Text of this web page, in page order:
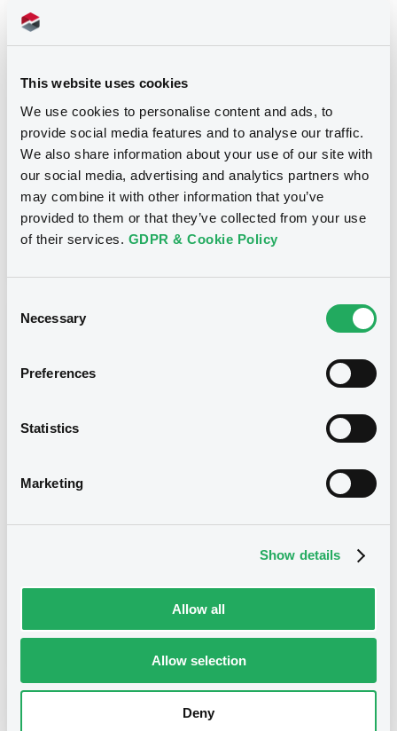
This website uses cookies
We use cookies to personalise content and ads, to
provide social media features and to analyse our traffic.
We also share information about your use of our site with
our social media, advertising and analytics partners who
may combine it with other information that you’ve
provided to them or that they’ve collected from your use
of their services. GDPR & Cookie Policy
Selection
Necessary
Preferences
Statistics
Marketing
Show details
Allow all
Allow selection
Deny
SG ISSUER - FR0013416104, FRSG00010639,
(32 securities)
Type
Early redemption / Cancellation / Delisting
Publication date
03/06/22- 15:50:03
Title
FR0011488204, FR0011679943... (444 securities)
Amendment to the terms and conditions